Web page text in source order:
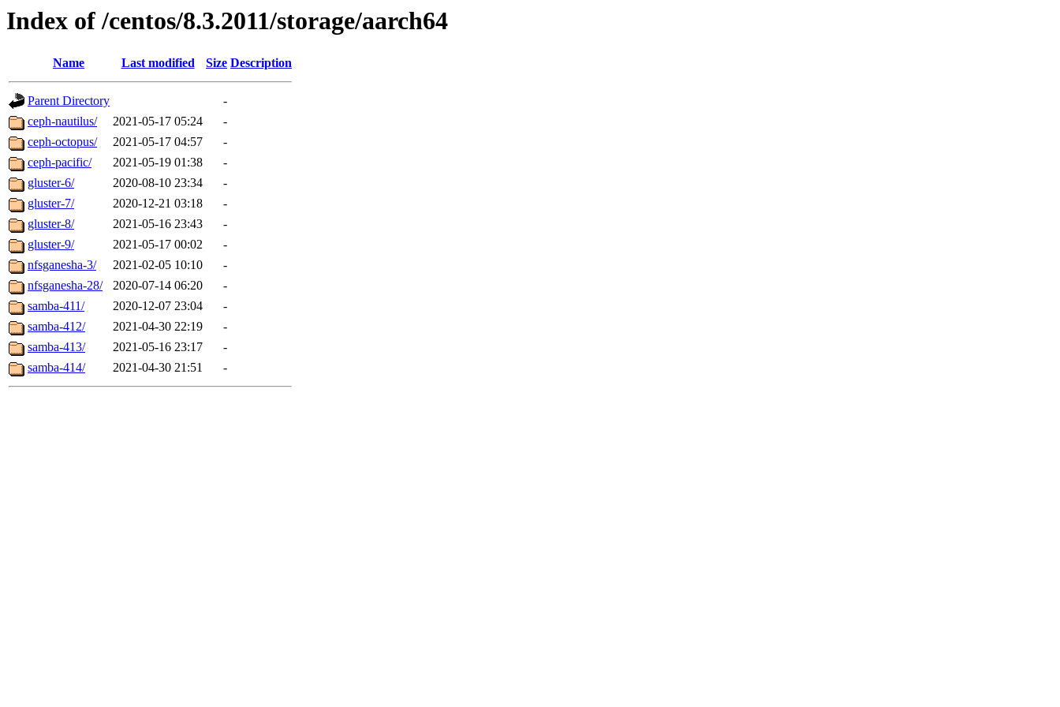
Index of /centos/8.3.2011/storage/aarch64
Name Last modified Size Description
Parent Directory
-
ceph-nautilus/
2021-05-17 05:24
-
ceph-octopus/
2021-05-17 04:57
-
ceph-pacific/
2021-05-19 01:38
-
gluster-6/
2020-08-10 23:34
-
gluster-7/
2020-12-21 03:18
-
gluster-8/
2021-05-16 23:43
-
gluster-9/
2021-05-17 00:02
-
nfsganesha-3/
2021-02-05 10:10
-
nfsganesha-28/
2020-07-14 06:20
-
samba-411/
2020-12-07 23:04
-
samba-412/
2021-04-30 22:19
-
samba-413/
2021-05-16 23:17
-
samba-414/
2021-04-30 21:51 -